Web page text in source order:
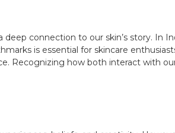
connection to our skin’s story. In
is essential for skincare
Recognizing how both interact with